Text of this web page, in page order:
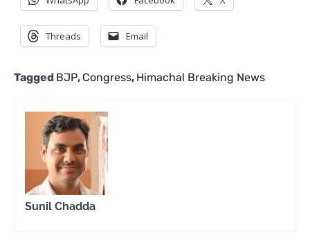
Threads Email
Tagged BJP, Congress, Himachal Breaking News
Sunil Chadda